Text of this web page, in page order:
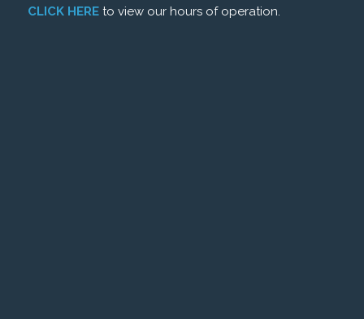
CLICK HERE to view our hours of operation.